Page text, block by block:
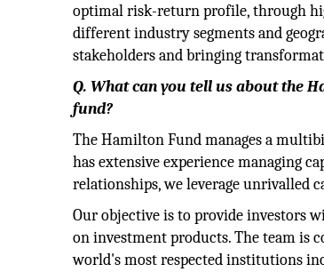
optimal risk-return profile, through
different industry segments and
stakeholders and bringing
Q. What can you tell us about the
fund?
The Hamilton Fund manages a
has extensive experience managing
relationships, we leverage unrivalled
Our objective is to provide investors
on investment products. The team is
world's most respected institutions